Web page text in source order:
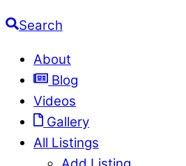
Search
About
Blog
Videos
Gallery
All Listings